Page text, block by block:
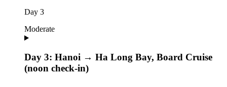
Day 3
Moderate
Day 3: Hanoi → Ha Long Bay, Board Cruise
(noon check-in)